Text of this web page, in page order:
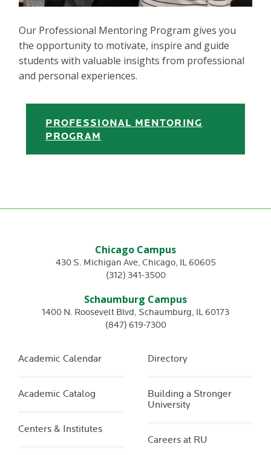
Our Professional Mentoring Program gives you
the opportunity to motivate, inspire and guide
students with valuable insights from professional
and personal experiences.
PROFESSIONAL MENTORING
PROGRAM
Chicago Campus
430 S. Michigan Ave, Chicago, IL 60605
(312) 341-3500
Schaumburg Campus
1400 N. Roosevelt Blvd, Schaumburg, IL60173
(847) 619-7300
Academic Calendar
Academic Catalog
Centers & Institutes
Directory
Building a Stronger
University
Careers at RU